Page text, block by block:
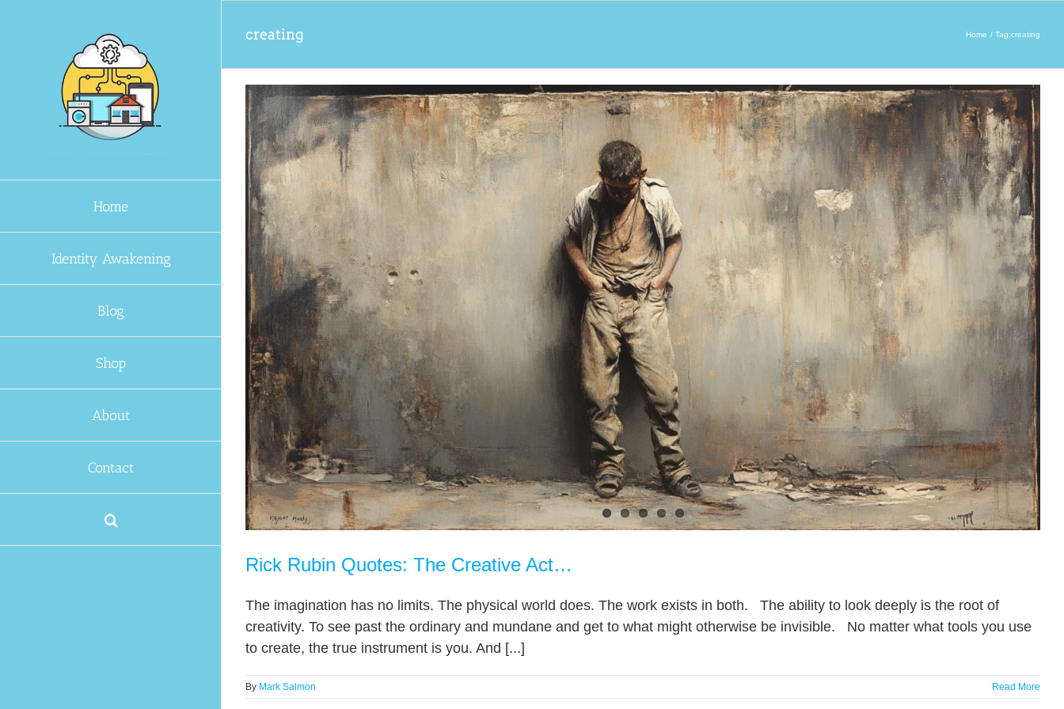
Home
Identity Awakening
Blog
Shop
About
Contact
creating Home Tag:creating
Rick Rubin Quotes: The Creative Act…
The imagination has no limits. The physical world does. The work exists in both. The ability to look deeply is the root of
creativity. To see past the ordinary and mundane and get to what might otherwise be invisible. No matter what tools you use
to create, the true instrument is you. And [...]
By Mark Salmon Read More